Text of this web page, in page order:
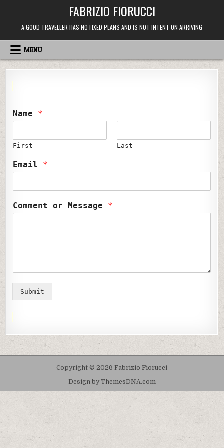
content
FABRIZIO FIORUCCI
A GOOD TRAVELLER HAS NO FIXED PLANS AND IS NOT INTENT ON ARRIVING
MENU
Name *
First Last
Email *
Comment or Message *
Submit
Copyright © 2026 Fabrizio Fiorucci
Design by ThemesDNA.com